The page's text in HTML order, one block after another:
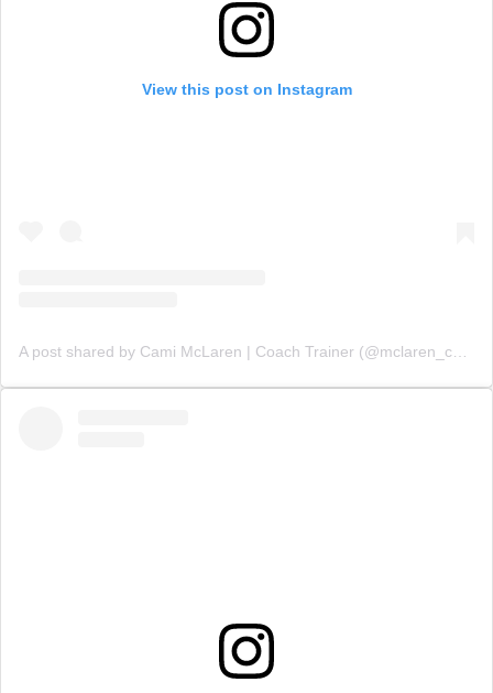
View this post on Instagram